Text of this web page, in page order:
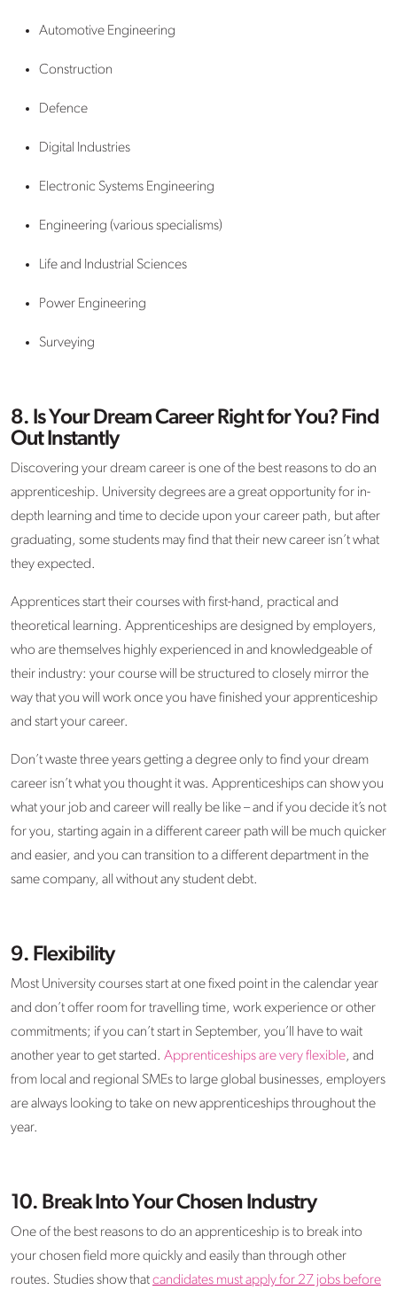
Automotive Engineering
Construction
Defence
Digital Industries
Electronic Systems Engineering
Engineering (various specialisms)
Life and Industrial Sciences
Power Engineering
Surveying
8. Is Your Dream Career Right for You? Find
Out Instantly
Discovering your dream career is one of the best reasons to do an
apprenticeship. University degrees are a great opportunity for in-
depth learning and time to decide upon your career path, but after
graduating, some students may find that their new career isn’t what
they expected.
Apprentices start their courses with first-hand, practical and
theoretical learning. Apprenticeships are designed by employers,
who are themselves highly experienced in and knowledgeable of
their industry: your course will be structured to closely mirror the
way that you will work once you have finished your apprenticeship
and start your career.
Don’t waste three years getting a degree only to find your dream
career isn’t what you thought it was. Apprenticeships can show you
what your job and career will really be like – and if you decide it’s not
for you, starting again in a different career path will be much quicker
and easier, and you can transition to a different department in the
same company, all without any student debt.
9. Flexibility
Most University courses start at one fixed point in the calendar year
and don’t offer room for travelling time, work experience or other
commitments; if you can’t start in September, you’ll have to wait
another year to get started. Apprenticeships are very flexible, and
from local and regional SMEs to large global businesses, employers
are always looking to take on new apprenticeships throughout the
year.
10. Break Into Your Chosen Industry
One of the best reasons to do an apprenticeship is to break into
your chosen field more quickly and easily than through other
routes. Studies show thatcandidates must apply for 27 jobs before